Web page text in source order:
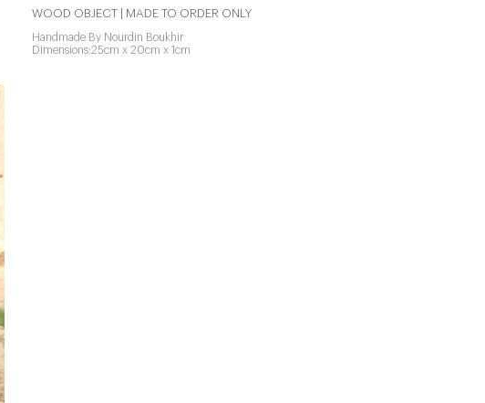
WOOD OBJECT | MADE TO ORDER ONLY
Handmade By Nourdin Boukhir
Dimensions:25cm x 20cm x 1cm